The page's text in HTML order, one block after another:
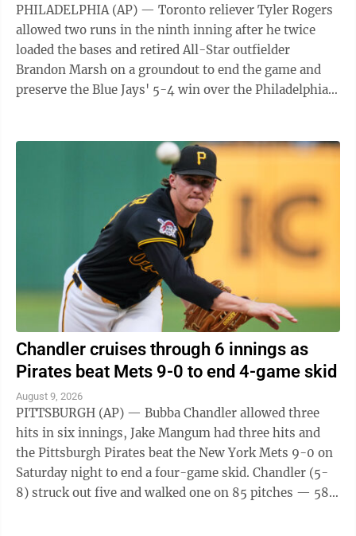
PHILADELPHIA (AP) — Toronto reliever Tyler Rogers
allowed two runs in the ninth inning after he twice
loaded the bases and retired All-Star outfielder
Brandon Marsh on a groundout to end the game and
preserve the Blue Jays' 5-4 win over the Philadelphia
Chandler cruises through 6 innings as
Pirates beat Mets 9-0 to end 4-game skid
August 9, 2026
PITTSBURGH (AP) — Bubba Chandler allowed three
hits in six innings, Jake Mangum had three hits and
the Pittsburgh Pirates beat the New York Mets 9-0 on
Saturday night to end a four-game skid. Chandler (5-
8) struck out five and walked one on 85 pitches — 58